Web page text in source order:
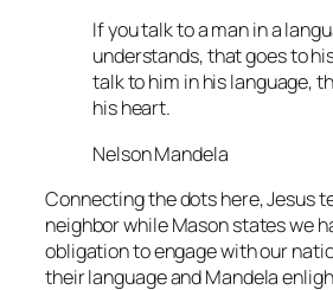
If you talk to a man in a
understands, that goes to
talk to him in his language,
his heart.
Nelson Mandela
Connecting the dots here, Jesus
neighbor while Mason states we
obligation to engage with our
their language and Mandela